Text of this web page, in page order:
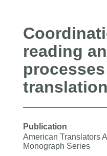
reading
translation
Publication
American Translators
Monograph Series